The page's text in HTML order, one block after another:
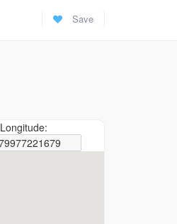
Save
Longitude: